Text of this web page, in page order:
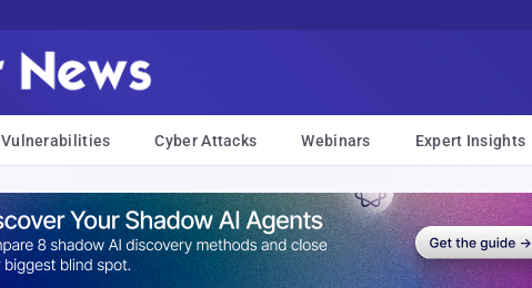
Vulnerabilities Cyber Attacks Webinars Expert Insights